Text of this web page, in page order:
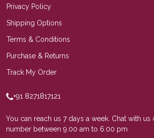
Privacy Policy
Shipping Options
Terms & Conditions
Purchase & Returns
Track My Order
+91 8271817121
You can reach us 7 days a week. Chat with
number between 9.00 am to 6.00 pm